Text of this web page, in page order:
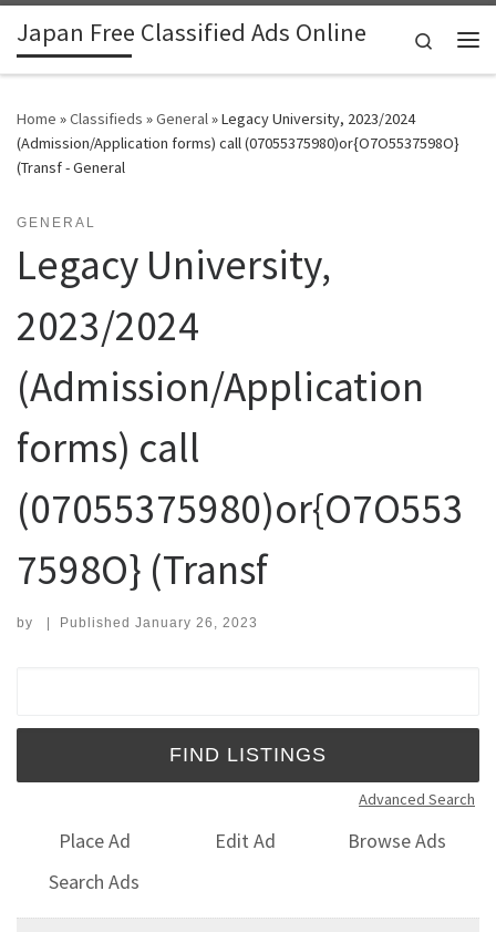
Skip to content
Japan Free Classified Ads Online
Search
Home »Classifieds »General»Legacy University, 2023/2024
(Admission/Application forms) call (07055375980)or{O7O5537598O}
(Transf - General
GENERAL
Legacy University,
2023/2024
(Admission/Application
forms) call
(07055375980)or{O7O553
7598O} (Transf
by | Published January 26, 2023
Advanced Search
Place Ad Edit Ad
Browse Ads
Search Ads